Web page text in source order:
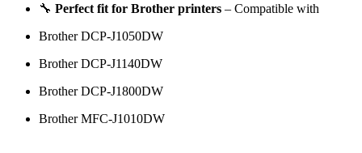
🔧 Perfect fit for Brother printers – Compatible with
Brother DCP-J1050DW
Brother DCP-J1140DW
Brother DCP-J1800DW
Brother MFC-J1010DW